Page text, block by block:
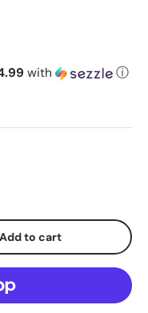
with ⓘ
Add to cart